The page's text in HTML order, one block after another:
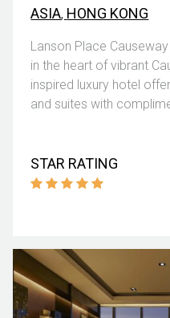
ASIA, HONG KONG
Lanson Place
in the heart of vibrant
inspired luxury hotel
and suites with
STAR RATING